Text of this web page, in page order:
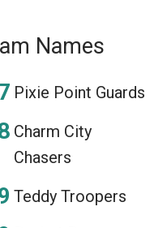
Names
Pixie Point Guards
Charm City
Chasers
Teddy Troopers